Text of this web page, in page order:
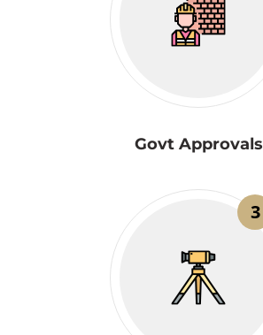
Govt Approvals
3